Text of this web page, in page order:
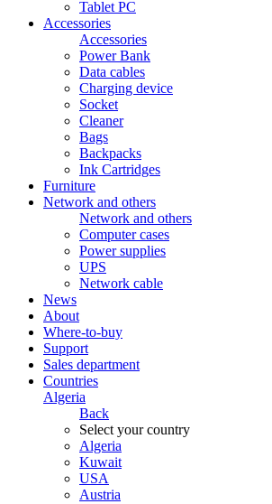
Tablet PC
Accessories
Accessories
Power Bank
Data cables
Charging device
Socket
Cleaner
Bags
Backpacks
Ink Cartridges
Furniture
Network and others
Network and others
Computer cases
Power supplies
UPS
Network cable
News
About
Where-to-buy
Support
Sales department
Countries
Algeria
Back
Select your country
Algeria
Kuwait
USA
Austria